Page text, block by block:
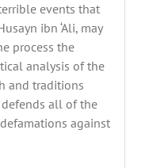
events that
ibn ‘Ali, may
process the
analysis of the
and traditions
all of the
against